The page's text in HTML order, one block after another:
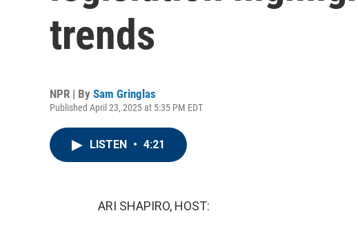
trends
NPR | By Sam Gringlas
Published April 23, 2025 at 5:35 PM EDT
LISTEN • 4:21
ARI SHAPIRO, HOST: